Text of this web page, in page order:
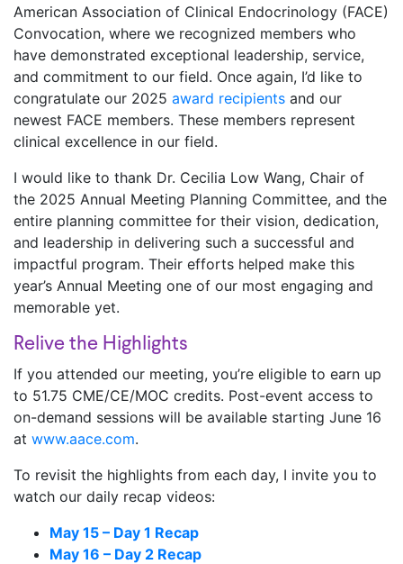
American Association of Clinical Endocrinology (FACE)
Convocation, where we recognized members who
have demonstrated exceptional leadership, service,
and commitment to our field. Once again, I’d like to
congratulate our 2025 award recipients and our
newest FACE members. These members represent
clinical excellence in our field.
I would like to thank Dr. Cecilia Low Wang, Chair of
the 2025 Annual Meeting Planning Committee, and the
entire planning committee for their vision, dedication,
and leadership in delivering such a successful and
impactful program. Their efforts helped make this
year’s Annual Meeting one of our most engaging and
memorable yet.
Relive the Highlights
If you attended our meeting, you’re eligible to earn up
to 51.75 CME/CE/MOC credits. Post-event access to
on-demand sessions will be available starting June 16
at www.aace.com.
To revisit the highlights from each day, I invite you to
watch our daily recap videos:
May 15 – Day 1 Recap
May 16 – Day 2 Recap